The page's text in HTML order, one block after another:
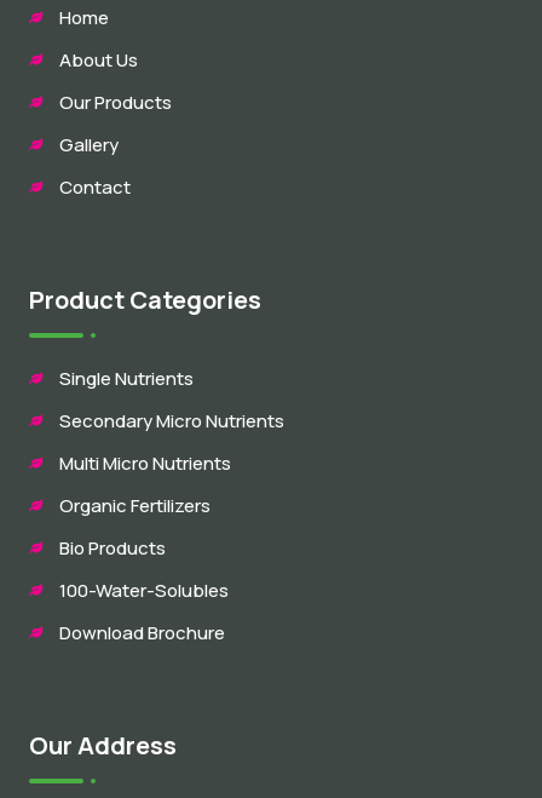
Home
About Us
Our Products
Gallery
Contact
Product Categories
Single Nutrients
Secondary Micro Nutrients
Multi Micro Nutrients
Organic Fertilizers
Bio Products
100-Water-Solubles
Download Brochure
Our Address